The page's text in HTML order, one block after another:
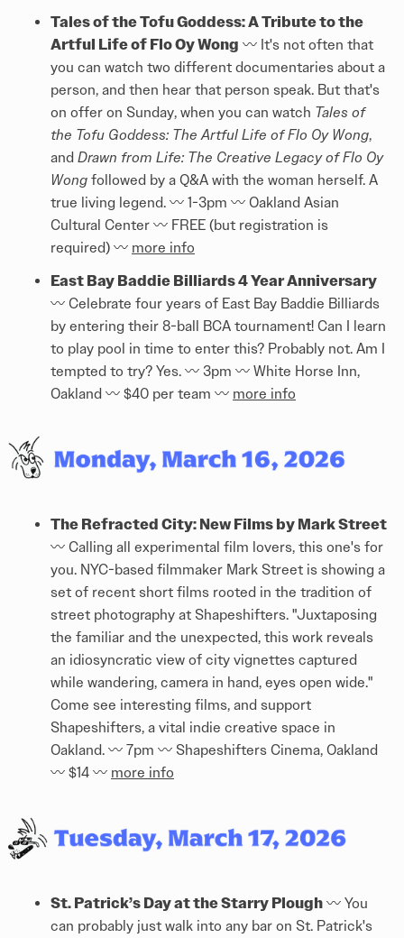
Tales of the Tofu Goddess: A Tribute to the
Artful Life of Flo Oy Wong 〰️ It's not often that
you can watch two different documentaries about a
person, and then hear that person speak. But that's
on offer on Sunday, when you can watch Tales of
the Tofu Goddess: The Artful Life of Flo Oy Wong,
and Drawn from Life: The Creative Legacy of Flo Oy
Wong followed by a Q&A with the woman herself. A
true living legend. 〰️ 1-3pm 〰️ Oakland Asian
Cultural Center 〰️ FREE (but registration is
required) 〰️ more info
East Bay Baddie Billiards 4 Year Anniversary
〰️ Celebrate four years of East Bay Baddie Billiards
by entering their 8-ball BCA tournament! Can I learn
to play pool in time to enter this? Probably not. Am I
tempted to try? Yes. 〰️ 3pm 〰️ White Horse Inn,
Oakland 〰️ $40 per team 〰️ more info
The Refracted City: New Films by Mark Street
〰️ Calling all experimental film lovers, this one's for
you. NYC-based filmmaker Mark Street is showing a
set of recent short films rooted in the tradition of
street photography at Shapeshifters. "Juxtaposing
the familiar and the unexpected, this work reveals
an idiosyncratic view of city vignettes captured
while wandering, camera in hand, eyes open wide."
Come see interesting films, and support
Shapeshifters, a vital indie creative space in
Oakland. 〰️ 7pm 〰️ Shapeshifters Cinema, Oakland
〰️ $14 〰️ more info
St. Patrick’s Day at the Starry Plough 〰️ You
can probably just walk into any bar on St. Patrick's